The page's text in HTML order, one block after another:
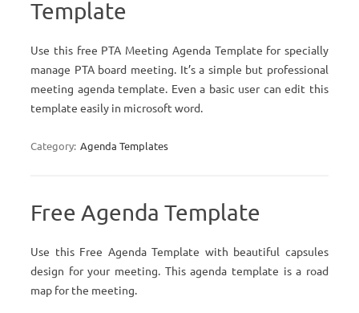
Template
Use this free PTA Meeting Agenda Template for specially
manage PTA board meeting. It’s a simple but professional
meeting agenda template. Even a basic user can edit this
template easily in microsoft word.
Category: Agenda Templates
Free Agenda Template
Use this Free Agenda Template with beautiful capsules
design for your meeting. This agenda template is a road
map for the meeting.